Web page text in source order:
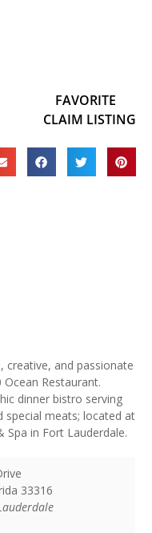
FAVORITE
CLAIM LISTING
creative, and passionate
Restaurant.
dinner bistro serving
special meats; located at
Spa in Fort Lauderdale.
33316